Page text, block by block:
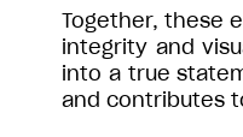
Together, these
integrity and
into a true
and contributes